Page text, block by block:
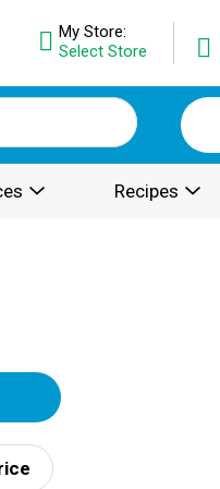
My Store:
Select Store
Recipes